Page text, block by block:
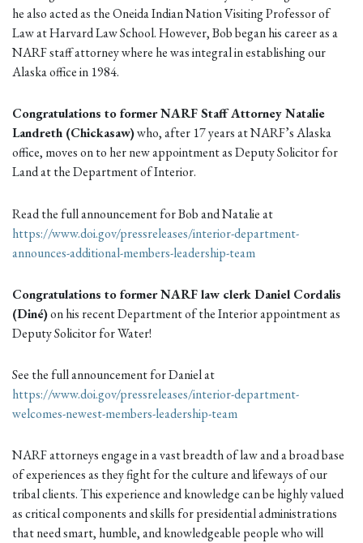
he also acted as the Oneida Indian Nation Visiting Professor of
Law at Harvard Law School. However, Bob began his career as a
NARF staff attorney where he was integral in establishing our
Alaska office in 1984.
Congratulations to former NARF Staff Attorney Natalie
Landreth (Chickasaw)who, after 17 years at NARF’s Alaska
office, moves on to her new appointment as Deputy Solicitor for
Land at the Department of Interior.
Read the full announcement for Bob and Natalie at
https://www.doi.gov/pressreleases/interior-department-
announces-additional-members-leadership-team
Congratulations to former NARF law clerk Daniel Cordalis
(Diné)on his recent Department of the Interior appointment as
Deputy Solicitor for Water!
See the full announcement for Daniel at
https://www.doi.gov/pressreleases/interior-department-
welcomes-newest-members-leadership-team
NARF attorneys engage in a vast breadth of law and a broad base
of experiences as they fight for the culture and lifeways of our
tribal clients. This experience and knowledge can be highly valued
as critical components and skills for presidential administrations
that need smart, humble, and knowledgeable people who will